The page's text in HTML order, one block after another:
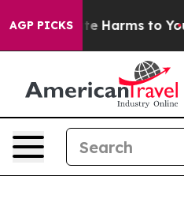
AGP PICKS
to Abate Harms to Youth